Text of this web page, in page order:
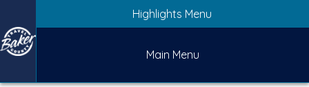
Highlights Menu
Main Menu